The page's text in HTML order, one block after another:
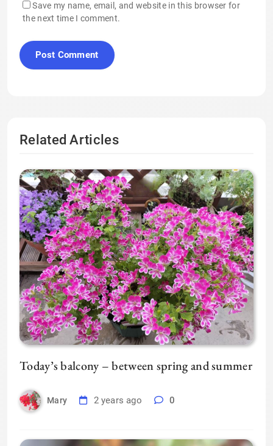
Save my name, email, and website in this browser for
the next time I comment.
Related Articles
Today’s balcony – between spring and summer
Mary 2 years ago 0